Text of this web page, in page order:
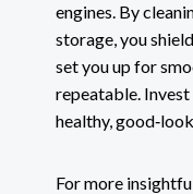
engines. By
storage, you
set you up for
repeatable. Invest
healthy,
For more